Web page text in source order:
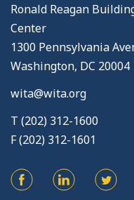
Ronald Reagan
Center
1300 Pennsylvania
Washington, DC 20004
wita@wita.org
T (202) 312-1600
F (202) 312-1601